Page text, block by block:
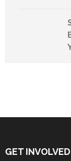
GET INVOLVED